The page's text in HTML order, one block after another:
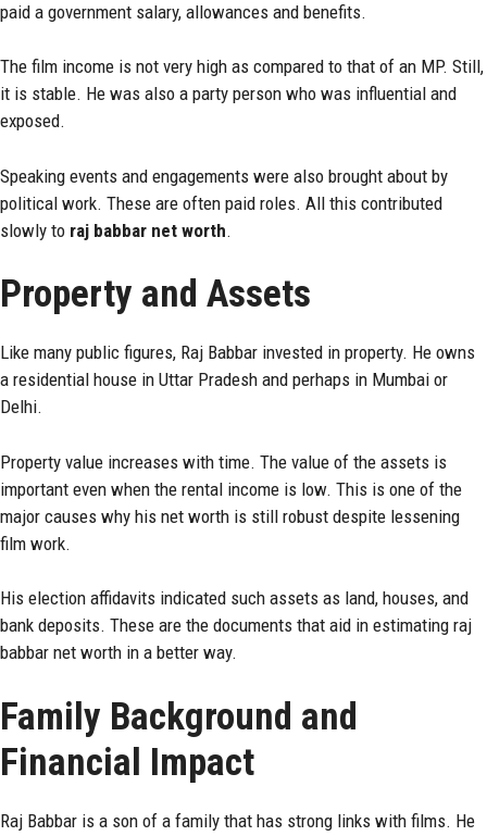
paid a government salary, allowances and benefits.
The film income is not very high as compared to that of an MP. Still,
it is stable. He was also a party person who was influential and
exposed.
Speaking events and engagements were also brought about by
political work. These are often paid roles. All this contributed
slowly to raj babbar net worth.
Property and Assets
Like many public figures, Raj Babbar invested in property. He owns
a residential house in Uttar Pradesh and perhaps in Mumbai or
Delhi.
Property value increases with time. The value of the assets is
important even when the rental income is low. This is one of the
major causes why his net worth is still robust despite lessening
film work.
His election affidavits indicated such assets as land, houses, and
bank deposits. These are the documents that aid in estimating raj
babbar net worth in a better way.
Family Background and
Financial Impact
Raj Babbar is a son of a family that has strong links with films. He